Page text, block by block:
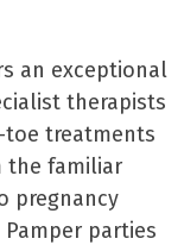
an exceptional
therapists
treatments
the familiar
pregnancy
parties